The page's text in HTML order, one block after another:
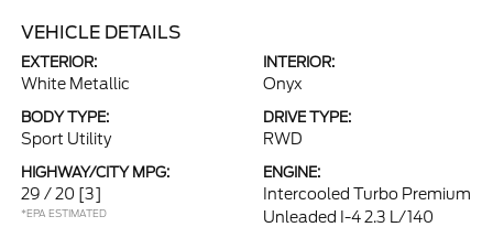
VEHICLE DETAILS
EXTERIOR:
White Metallic
INTERIOR:
Onyx
BODY TYPE:
Sport Utility
DRIVE TYPE:
RWD
HIGHWAY/CITY MPG:
29 / 20 [3]
*EPA ESTIMATED
ENGINE:
Intercooled Turbo Premium
Unleaded I-4 2.3 L/140